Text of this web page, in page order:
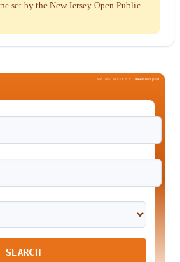
set by the New Jersey Open Public
SPONSORED BY BeenVerified
SEARCH